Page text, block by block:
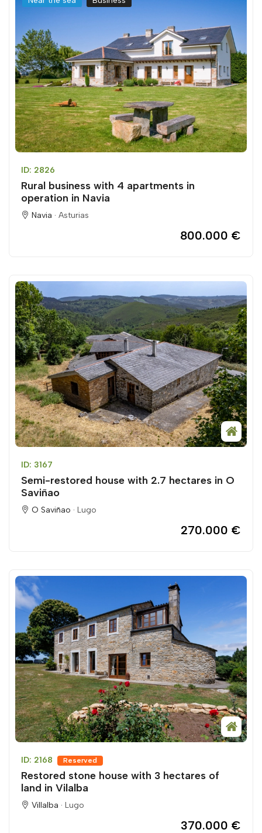
ID: 2826
Rural business with 4 apartments in
operation in Navia
Navia · Asturias
800.000 €
ID: 3167
Semi-restored house with 2.7 hectares in O
Saviñao
O Saviñao · Lugo
270.000 €
ID: 2168 Reserved
Restored stone house with 3 hectares of
land in Vilalba
Villalba · Lugo
370.000 €